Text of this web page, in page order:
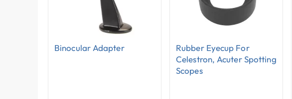
Binocular Adapter
Rubber Eyecup For
Celestron, Acuter Spotting
Scopes